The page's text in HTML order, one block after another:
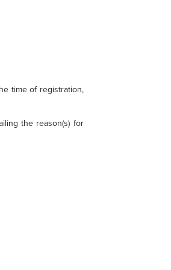
time of registration,
the reason(s) for